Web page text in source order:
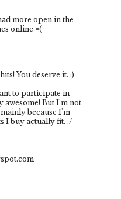
more open in the
online =(
You deserve it. :)
to participate in
awesome! But I'm not
because I'm
I buy actually fit. :/